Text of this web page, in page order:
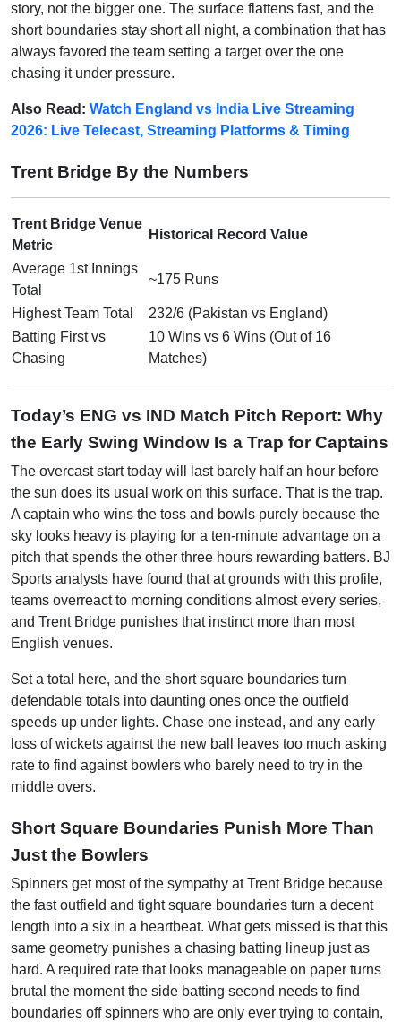
story, not the bigger one. The surface flattens fast, and the
short boundaries stay short all night, a combination that has
always favored the team setting a target over the one
chasing it under pressure.
Also Read: Watch England vs India Live Streaming
2026: Live Telecast, Streaming Platforms & Timing
Trent Bridge By the Numbers
Trent Bridge Venue
Metric
Historical Record Value
Average 1st Innings
Total
~175 Runs
Highest Team Total
232/6 (Pakistan vs England)
Batting First vs
Chasing
10 Wins vs 6 Wins (Out of 16
Matches)
Today’s ENG vs IND Match Pitch Report: Why
the Early Swing Window Is a Trap for Captains
The overcast start today will last barely half an hour before
the sun does its usual work on this surface. That is the trap.
A captain who wins the toss and bowls purely because the
sky looks heavy is playing for a ten-minute advantage on a
pitch that spends the other three hours rewarding batters. BJ
Sports analysts have found that at grounds with this profile,
teams overreact to morning conditions almost every series,
and Trent Bridge punishes that instinct more than most
English venues.
Set a total here, and the short square boundaries turn
defendable totals into daunting ones once the outfield
speeds up under lights. Chase one instead, and any early
loss of wickets against the new ball leaves too much asking
rate to find against bowlers who barely need to try in the
middle overs.
Short Square Boundaries Punish More Than
Just the Bowlers
Spinners get most of the sympathy at Trent Bridge because
the fast outfield and tight square boundaries turn a decent
length into a six in a heartbeat. What gets missed is that this
same geometry punishes a chasing batting lineup just as
hard. A required rate that looks manageable on paper turns
brutal the moment the side batting second needs to find
boundaries off spinners who are only ever trying to contain,